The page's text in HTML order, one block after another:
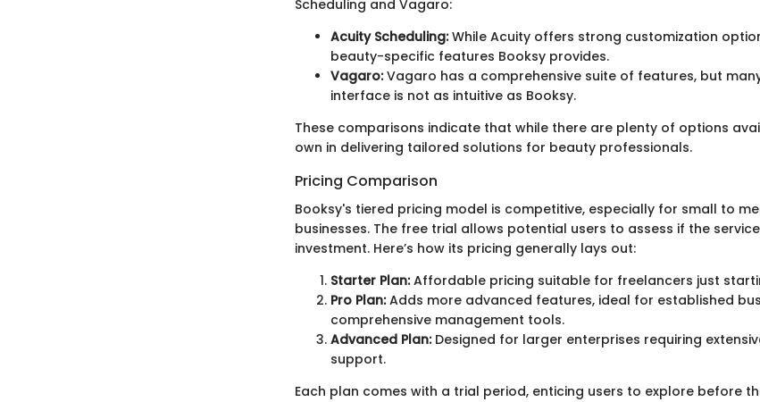
Scheduling and Vagaro:
Acuity Scheduling:While Acuity offers strong customization
beauty-specific features Booksy provides.
Vagaro:Vagaro has a comprehensive suite of features, but
interface is not as intuitive as Booksy.
These comparisons indicate that while there are plenty of options
own in delivering tailored solutions for beauty professionals.
Pricing Comparison
Booksy's tiered pricing model is competitive, especially for small to
businesses. The free trial allows potential users to assess if the
investment. Here’s how its pricing generally lays out:
Starter Plan:Affordable pricing suitable for freelancers just
Pro Plan:Adds more advanced features, ideal for established
comprehensive management tools.
Advanced Plan:Designed for larger enterprises requiring
support.
Each plan comes with a trial period, enticing users to explore before